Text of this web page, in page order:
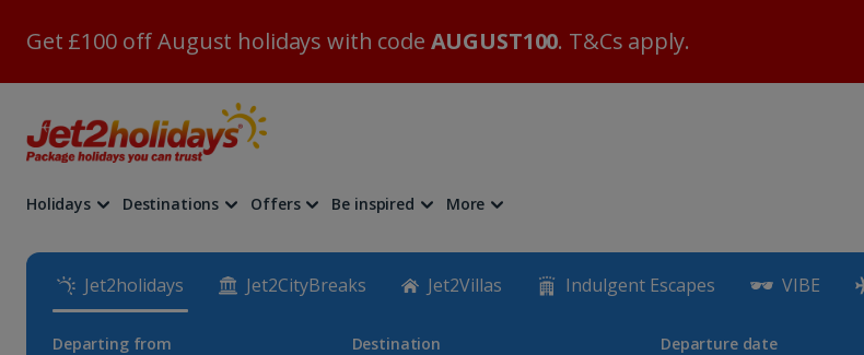
Get £100 off August holidays with code AUGUST100. T&Cs apply.
Holidays Destinations Offers Be inspired More
Jet2holidays Jet2CityBreaks Jet2Villas Indulgent Escapes VIBE
Departing from Destination Departure date